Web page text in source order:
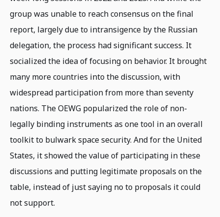
group was unable to reach consensus on the final
report, largely due to intransigence by the Russian
delegation, the process had significant success. It
socialized the idea of focusing on behavior. It brought
many more countries into the discussion, with
widespread participation from more than seventy
nations. The OEWG popularized the role of non-
legally binding instruments as one tool in an overall
toolkit to bulwark space security. And for the United
States, it showed the value of participating in these
discussions and putting legitimate proposals on the
table, instead of just saying no to proposals it could
not support.